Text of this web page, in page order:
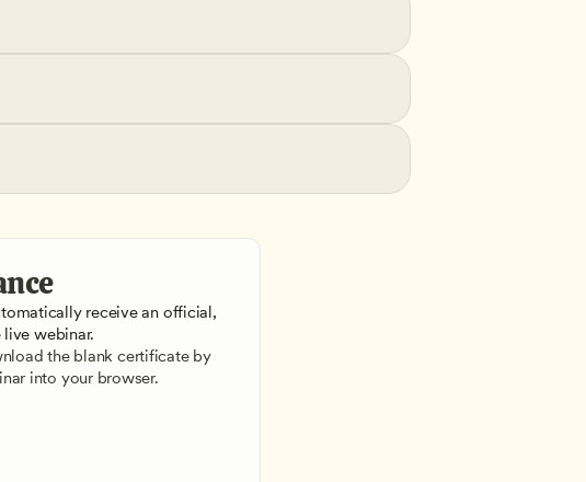
receive an official,
webinar.
the blank certificate by
into your browser.